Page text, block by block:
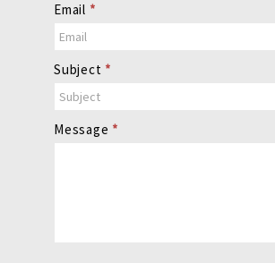
Email *
Subject *
Message *